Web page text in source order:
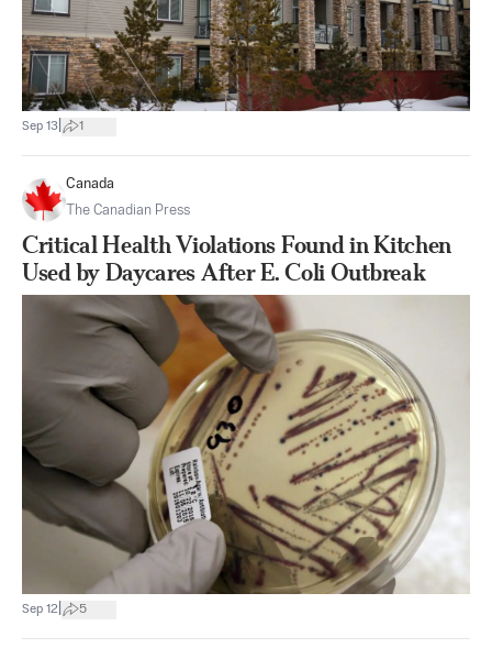
Sep 13 1
Canada
The Canadian Press
Critical Health Violations Found in Kitchen
Used by Daycares After E. Coli Outbreak
Sep 12 5